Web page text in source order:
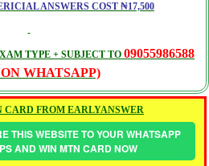
ANSWERS COST ₦17,500
TYPE + SUBJECT TO 09055986588
WHATSAPP)
CARD FROM EARLYANSWER
THIS WEBSITE TO YOUR WHATSAPP
AND WIN MTN CARD NOW